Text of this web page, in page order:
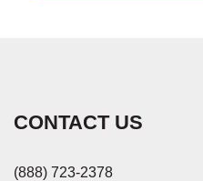
CONTACT US
(888) 723-2378